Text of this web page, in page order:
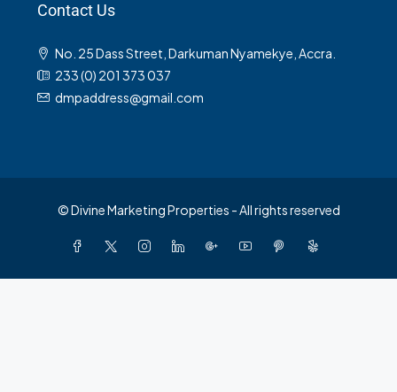
Contact Us
No. 25 Dass Street, Darkuman Nyamekye, Accra.
233 (0) 201 373 037
dmpaddress@gmail.com
© Divine Marketing Properties - All rights reserved